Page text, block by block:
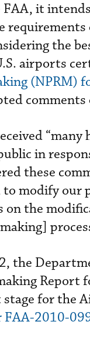
it
the
airports
(NPRM)
in
these
to modify
on the
the
Report
for the
FAA-2010-